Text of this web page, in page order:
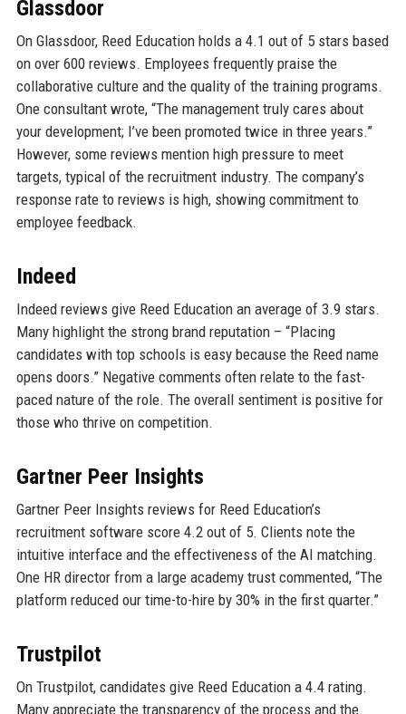
Glassdoor
On Glassdoor, Reed Education holds a 4.1 out of 5 stars based
on over 600 reviews. Employees frequently praise the
collaborative culture and the quality of the training programs.
One consultant wrote, “The management truly cares about
your development; I’ve been promoted twice in three years.”
However, some reviews mention high pressure to meet
targets, typical of the recruitment industry. The company’s
response rate to reviews is high, showing commitment to
employee feedback.
Indeed
Indeed reviews give Reed Education an average of 3.9 stars.
Many highlight the strong brand reputation – “Placing
candidates with top schools is easy because the Reed name
opens doors.” Negative comments often relate to the fast-
paced nature of the role. The overall sentiment is positive for
those who thrive on competition.
Gartner Peer Insights
Gartner Peer Insights reviews for Reed Education’s
recruitment software score 4.2 out of 5. Clients note the
intuitive interface and the effectiveness of the AI matching.
One HR director from a large academy trust commented, “The
platform reduced our time-to-hire by 30% in the first quarter.”
Trustpilot
On Trustpilot, candidates give Reed Education a 4.4 rating.
Many appreciate the transparency of the process and the